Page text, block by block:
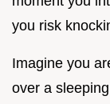
you risk
Imagine you
over a